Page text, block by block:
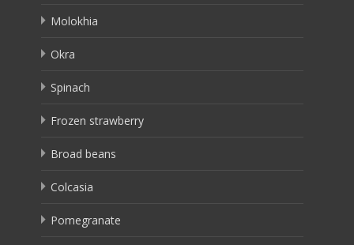
Molokhia
Okra
Spinach
Frozen strawberry
Broad beans
Colcasia
Pomegranate